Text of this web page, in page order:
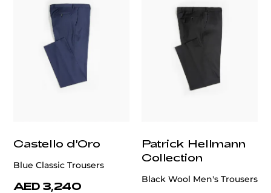
Castello d'Oro
Blue Classic Trousers
AED 3,240
Patrick Hellmann
Collection
Black Wool Men's Trousers